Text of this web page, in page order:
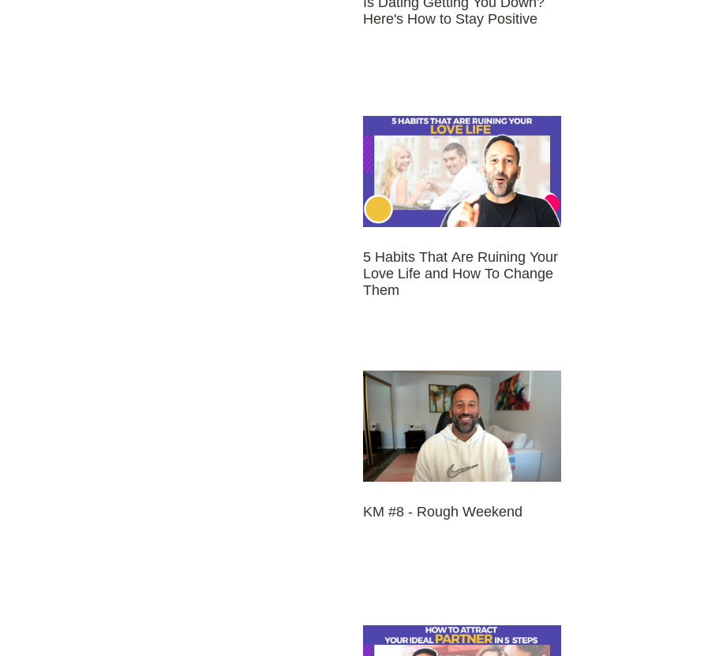
Here's How to Stay Positive
5 Habits That Are Ruining Your
Love Life and How To Change
Them
KM #8 - Rough Weekend